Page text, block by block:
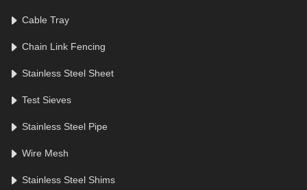
Cable Tray
Chain Link Fencing
Stainless Steel Sheet
Test Sieves
Stainless Steel Pipe
Wire Mesh
Stainless Steel Shims